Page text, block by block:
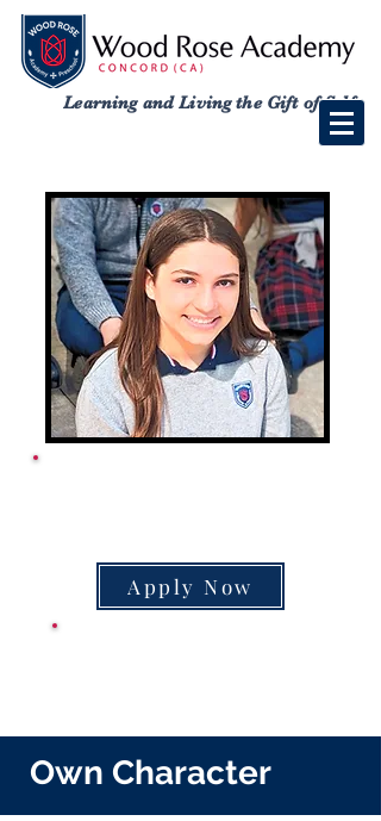
Learning and Living the Gift of Self
Apply Now
Own Character